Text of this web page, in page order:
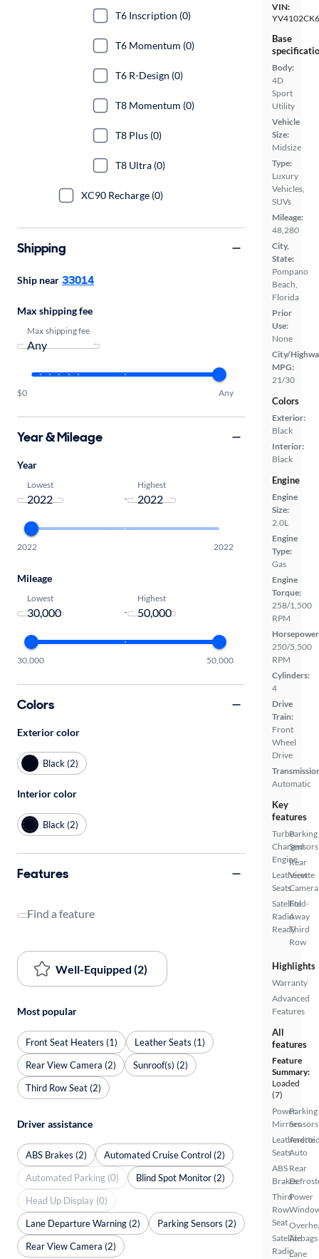
VIN:
Base
Body:
4D
Sport
Utility
Vehicle
Size:
Midsize
Type:
Luxury
Vehicles,
SUVs
Mileage:
48,280
City,
State:
Pompano
Beach,
Florida
Prior
Use:
None
City/
MPG:
21/30
Colors
Exterior:
Black
Interior:
Black
Engine
Engine
Size:
2.0L
Engine
Type:
Gas
Engine
Torque:
258/1,500
RPM
250/5,500
RPM
Cylinders:
4
Drive
Train:
Front
Wheel
Drive
Automatic
Key
features
Turbo
Charged
Engine
Leatherette
Seats
Satellite
Radio
Ready
Parking
Sensors
Rear
View
Camera
Fold-
Away
Third
Row
Highlights
Warranty
Advanced
Features
All
features
Feature
Summary:
Loaded
(7)
Power
Mirrors
Leatherette
Seats
ABS
Brakes
Third
Row
Seat
Satellite
Radio
Parking
Sensors
Auto
Rear
Power
Airbags
Lane
T6 Inscription (0)
T6 Momentum (0)
T6 R-Design (0)
T8 Momentum (0)
T8 Plus (0)
T8 Ultra (0)
XC90 Recharge (0)
Shipping
Ship near 33014
Max shipping fee
Max shipping fee
$0 Any
Year & Mileage
Year
Lowest
-
Highest
2022 2022
Mileage
Lowest
-
Highest
30,000 50,000
Colors
Exterior color
Black (2)
Interior color
Black (2)
Features
Find a feature
Well-Equipped (2)
Most popular
Front Seat Heaters (1)
Leather Seats (1)
Rear View Camera (2)
Sunroof(s) (2)
Third Row Seat (2)
Driver assistance
ABS Brakes (2)
Automated Cruise Control (2)
Automated Parking (0)
Blind Spot Monitor (2)
Head Up Display (0)
Lane Departure Warning (2)
Parking Sensors (2)
Rear View Camera (2)